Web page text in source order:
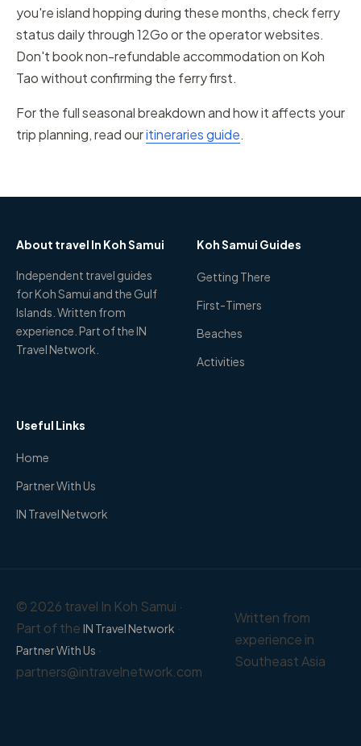
you're island hopping during these months, check ferry
status daily through 12Go or the operator websites.
Don't book non-refundable accommodation on Koh
Tao without confirming the ferry first.
For the full seasonal breakdown and how it affects your
trip planning, read ouritineraries guide.
About travel In Koh Samui
Independent travel guides
for Koh Samui and the Gulf
Islands. Written from
experience. Part of the IN
Travel Network.
Koh Samui Guides
Getting There
First-Timers
Beaches
Activities
Useful Links
Home
Partner With Us
IN Travel Network
© 2026 travel In Koh Samui ·
Part of the IN Travel Network ·
Partner With Us ·
partners@intravelnetwork.com
Written from
experience in
Southeast Asia